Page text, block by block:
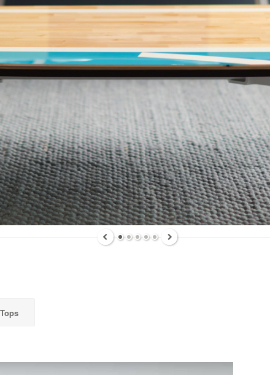
for our Newsletter!
highlights on Steelcase products, office culture, our project
and more!